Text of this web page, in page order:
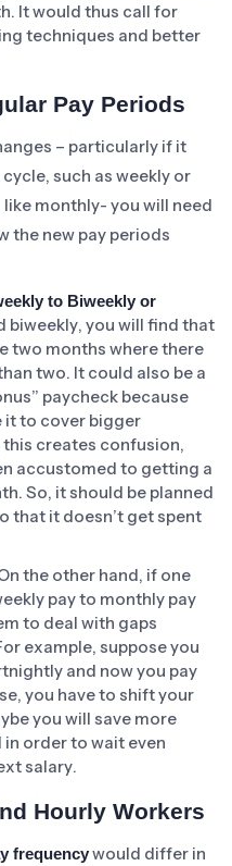
It would thus call for
techniques and better
Pay Periods
– particularly if it
such as weekly or
monthly- you will need
the new pay periods
to Biweekly or
biweekly, you will find that
two months where there
two. It could also be a
paycheck because
it to cover bigger
this creates confusion,
accustomed to getting a
So, it should be planned
that it doesn’t get spent
the other hand, if one
pay to monthly pay
to deal with gaps
example, suppose you
and now you pay
you have to shift your
you will save more
order to wait even
salary.
Hourly Workers
frequencywould differ in